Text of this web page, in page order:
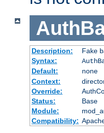
Description:
Fake
Syntax:
Default:
none
Context:
Override:
Status:
Base
Module:
Compatibility: